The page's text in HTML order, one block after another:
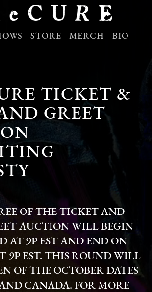
STORE MERCH BIO
TICKET &
GREET
OF THE TICKET AND
AUCTION WILL BEGIN
AT 9P EST AND END ON
9P EST. THIS ROUND WILL
OF THE OCTOBER DATES
CANADA. FOR MORE